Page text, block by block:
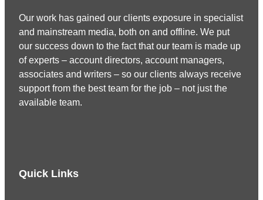
Our work has gained our clients exposure in specialist
and mainstream media, both on and offline. We put
our success down to the fact that our team is made up
of experts – account directors, account managers,
associates and writers – so our clients always receive
support from the best team for the job – not just the
available team.
Quick Links